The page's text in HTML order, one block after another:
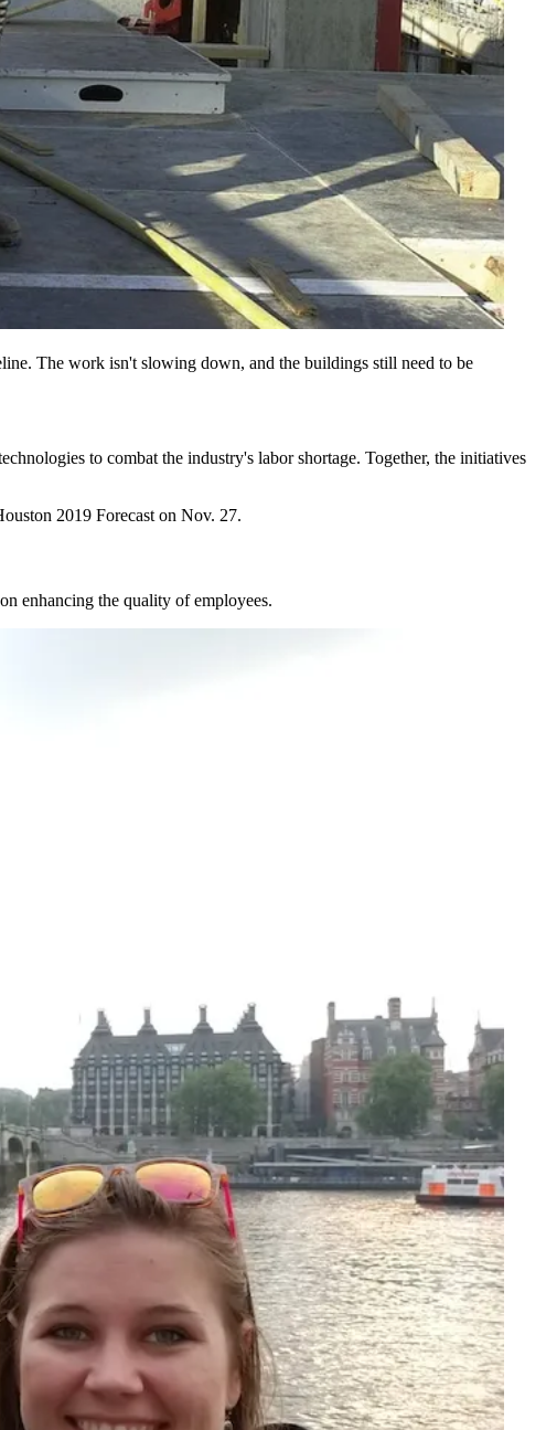
The work isn't slowing down, and the buildings still need to be
to combat the industry's labor shortage. Together, the initiatives
2019 Forecast on Nov. 27.
enhancing the quality of employees.